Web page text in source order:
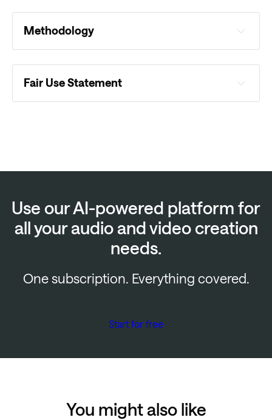
Methodology
Fair Use Statement
Use our AI-powered platform for
all your audio and video creation
needs.
One subscription. Everything covered.
Start for free
You might also like